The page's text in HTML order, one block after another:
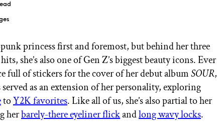
princess first and foremost, but behind her three
she’s also one of Gen Z’s biggest beauty icons. Ever
full of stickers for the cover of her debut albumSOUR,
as an extension of her personality, exploring
toY2K favorites. Like all of us, she’s also partial to her
herbarely-there eyeliner flickandlong wavy locks.